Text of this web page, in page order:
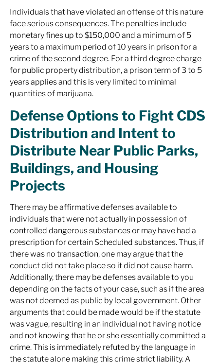
Individuals that have violated an offense of this nature
face serious consequences. The penalties include
monetary fines up to $150,000 and a minimum of 5
years to a maximum period of 10 years in prison for a
crime of the second degree. For a third degree charge
for public property distribution, a prison term of 3 to 5
years applies and this is very limited to minimal
quantities of marijuana.
Defense Options to Fight CDS
Distribution and Intent to
Distribute Near Public Parks,
Buildings, and Housing
Projects
There may be affirmative defenses available to
individuals that were not actually in possession of
controlled dangerous substances or may have had a
prescription for certain Scheduled substances. Thus, if
there was no transaction, one may argue that the
conduct did not take place so it did not cause harm.
Additionally, there may be defenses available to you
depending on the facts of your case, such as if the area
was not deemed as public by local government. Other
arguments that could be made would be if the statute
was vague, resulting in an individual not having notice
and not knowing that he or she essentially committed a
crime. This is immediately refuted by the language in
the statute alone making this crime strict liability. A